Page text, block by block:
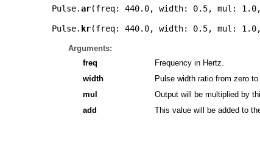
Pulse.ar(freq: 440.0,width: 0.5,mul: 1.0
Pulse. kr(freq: 440.0,width: 0.5,mul: 1.0
Arguments:
freq
Frequency in Hertz.
width
Pulse width ratio from zero
mul
Output will be multiplied by
add
This value will be added to